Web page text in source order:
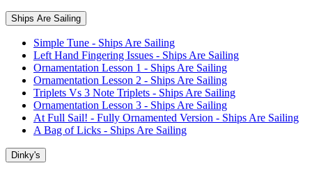
Ships Are Sailing
Simple Tune - Ships Are Sailing
Left Hand Fingering Issues - Ships Are Sailing
Ornamentation Lesson 1 - Ships Are Sailing
Ornamentation Lesson 2 - Ships Are Sailing
Triplets Vs 3 Note Triplets - Ships Are Sailing
Ornamentation Lesson 3 - Ships Are Sailing
At Full Sail! - Fully Ornamented Version - Ships Are Sailing
A Bag of Licks - Ships Are Sailing
Dinky's